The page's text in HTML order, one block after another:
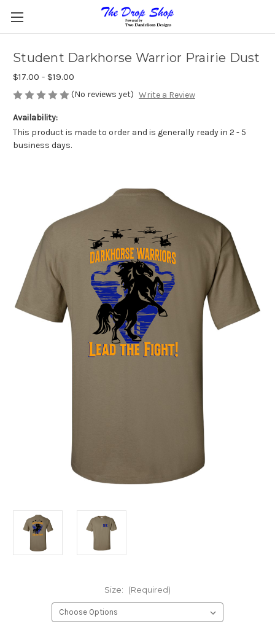
Student Darkhorse Warrior Prairie Dust
$17.00 - $19.00
(No reviews yet) Write a Review
Availability:
This product is made to order and is generally ready in 2 - 5
business days.
Size: (Required)